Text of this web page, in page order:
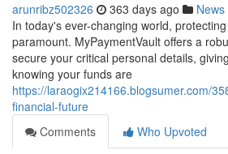
arunribz502326 363 days ago News
In today's ever-changing world,
paramount. MyPaymentVault offers a
secure your critical personal details,
knowing your funds are
https://laraogix214166.blogsumer.com/
financial-future
Comments
Who Upvoted